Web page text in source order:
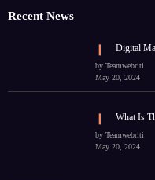
Recent News
Digital
by Teamwebriti
May 20, 2024
What Is
by Teamwebriti
May 20, 2024